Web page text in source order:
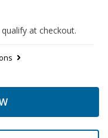
at checkout.